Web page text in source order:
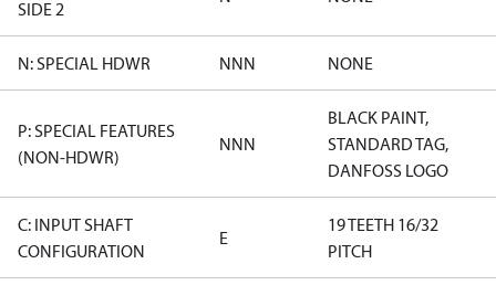
SIDE 2
N: SPECIAL HDWR NNN NONE
P: SPECIAL FEATURES
(NON-HDWR)
NNN
BLACK PAINT,
STANDARD TAG,
DANFOSS LOGO
C: INPUT SHAFT
CONFIGURATION
E
19 TEETH 16/32
PITCH